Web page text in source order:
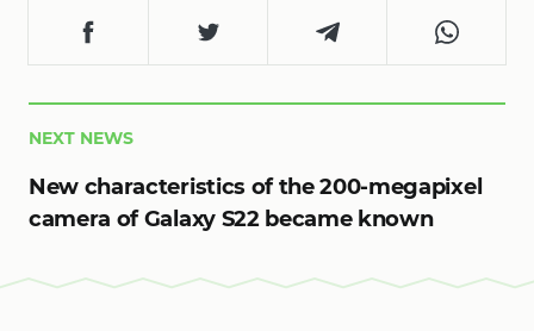
NEXT NEWS
New characteristics of the 200-megapixel
camera of Galaxy S22 became known